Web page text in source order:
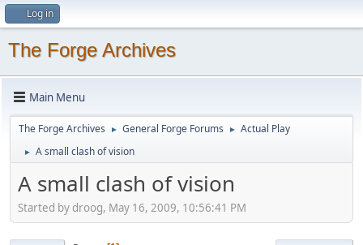
Log in
The Forge Archives
Main Menu
The Forge Archives ► General Forge Forums ► Actual Play
► A small clash of vision
A small clash of vision
Started by droog, May 16, 2009, 10:56:41 PM